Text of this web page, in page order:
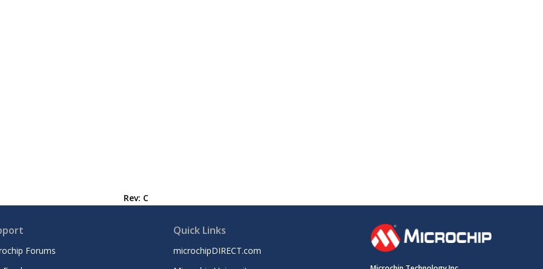
Rev: C
Forums
Quick Links
microchipDIRECT.com